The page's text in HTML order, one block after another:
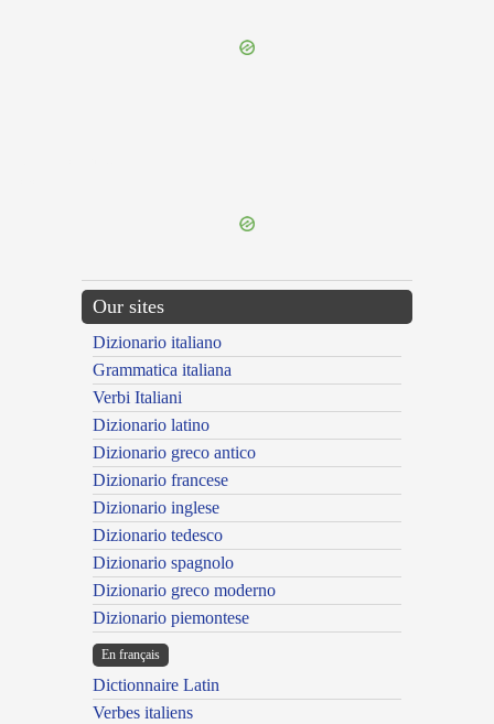
Our sites
Dizionario italiano
Grammatica italiana
Verbi Italiani
Dizionario latino
Dizionario greco antico
Dizionario francese
Dizionario inglese
Dizionario tedesco
Dizionario spagnolo
Dizionario greco moderno
Dizionario piemontese
En français
Dictionnaire Latin
Verbes italiens